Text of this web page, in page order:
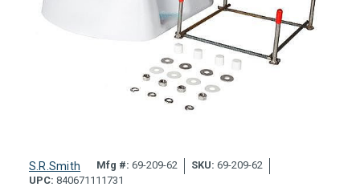
S.R.Smith Mfg #: 69-209-62 SKU: 69-209-62
UPC: 840671111731